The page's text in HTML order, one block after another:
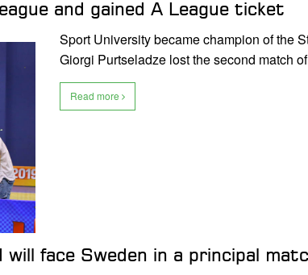
and gained A League ticket
Sport University became champion of the
Giorgi Purtseladze lost the second match
Read more
will face Sweden in a principal